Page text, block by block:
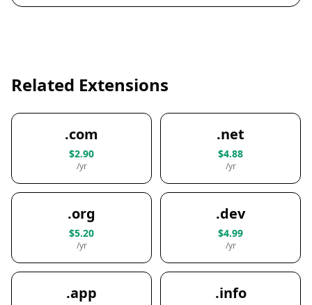
Related Extensions
.com
$2.90
/yr
.net
$4.88
/yr
.org
$5.20
/yr
.dev
$4.99
/yr
.app .info